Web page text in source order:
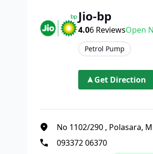
Jio-bp
4.06 ReviewsOpen
Petrol Pump
Get Direction
No 1102/290 , Polasara,
093372 06370